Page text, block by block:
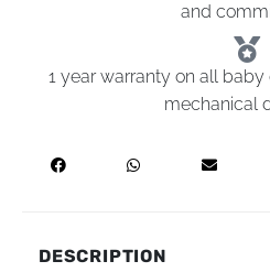
and
1 year warranty on all
mechanical
DESCRIPTION